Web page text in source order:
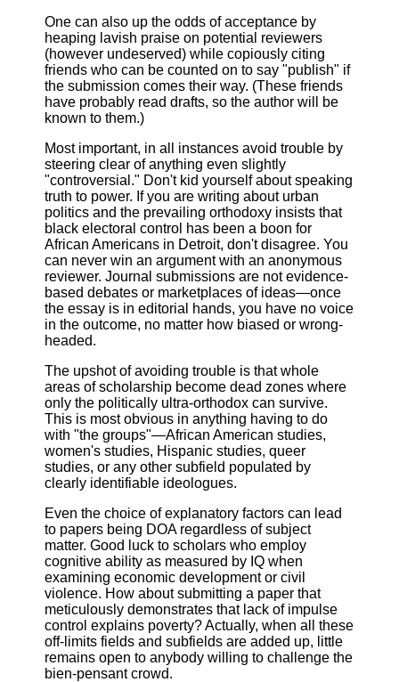
One can also up the odds of acceptance by
heaping lavish praise on potential reviewers
(however undeserved) while copiously citing
friends who can be counted on to say "publish" if
the submission comes their way. (These friends
have probably read drafts, so the author will be
known to them.)
Most important, in all instances avoid trouble by
steering clear of anything even slightly
"controversial." Don't kid yourself about speaking
truth to power. If you are writing about urban
politics and the prevailing orthodoxy insists that
black electoral control has been a boon for
African Americans in Detroit, don't disagree. You
can never win an argument with an anonymous
reviewer. Journal submissions are not evidence-
based debates or marketplaces of ideas—once
the essay is in editorial hands, you have no voice
in the outcome, no matter how biased or wrong-
headed.
The upshot of avoiding trouble is that whole
areas of scholarship become dead zones where
only the politically ultra-orthodox can survive.
This is most obvious in anything having to do
with "the groups"—African American studies,
women's studies, Hispanic studies, queer
studies, or any other subfield populated by
clearly identifiable ideologues.
Even the choice of explanatory factors can lead
to papers being DOA regardless of subject
matter. Good luck to scholars who employ
cognitive ability as measured by IQ when
examining economic development or civil
violence. How about submitting a paper that
meticulously demonstrates that lack of impulse
control explains poverty? Actually, when all these
off-limits fields and subfields are added up, little
remains open to anybody willing to challenge the
bien-pensant crowd.